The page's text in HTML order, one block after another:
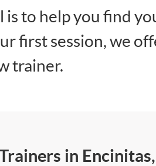
is to help you find
first session, we
trainer.
in